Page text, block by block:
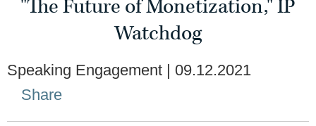
"The Future of Monetization," IP
Watchdog
Speaking Engagement
09.12.2021
Share